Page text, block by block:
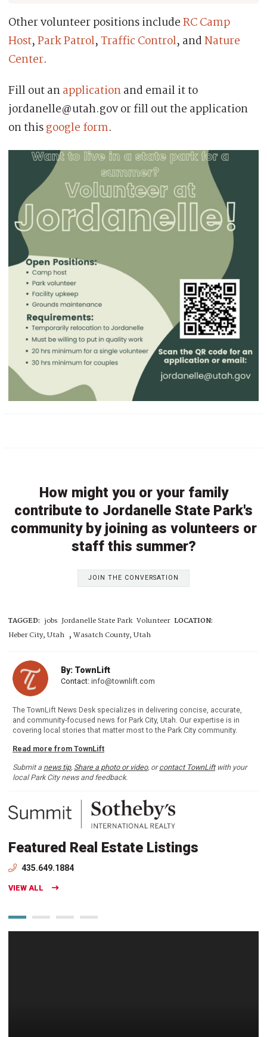
Other volunteer positions includeRC Camp
Host,Park Patrol,Traffic Control, andNature
Center.
Fill out anapplicationand email it to
jordanelle@utah.gov or fill out the application
on thisgoogle form.
How might you or your family
contribute to Jordanelle State Park's
community by joining as volunteers or
staff this summer?
JOIN THE CONVERSATION
TAGGED: jobs Jordanelle State Park Volunteer LOCATION:
Heber City, Utah , Wasatch County, Utah
By: TownLift
Contact: info@townlift.com
The TownLift News Desk specializes in delivering concise, accurate,
and community-focused news for Park City, Utah. Our expertise is in
covering local stories that matter most to the Park City community.
Read more from TownLift
Submit a news tip, Share a photo or video, orcontact TownLiftwith your
local Park City news and feedback.
Featured Real Estate Listings
435.649.1884
VIEW ALL